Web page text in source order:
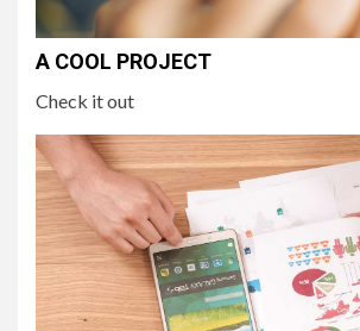
A COOL PROJECT
Check it out